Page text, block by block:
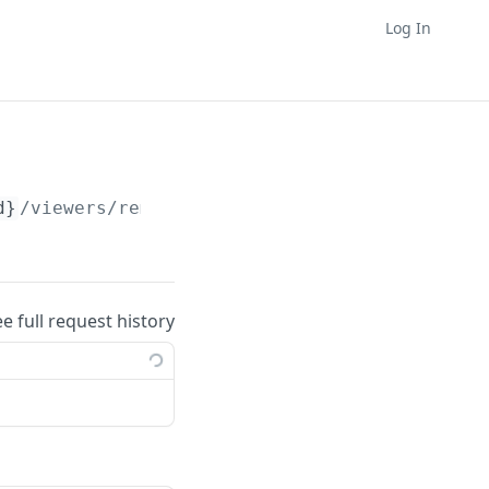
Log In
/viewers/remove
full request history